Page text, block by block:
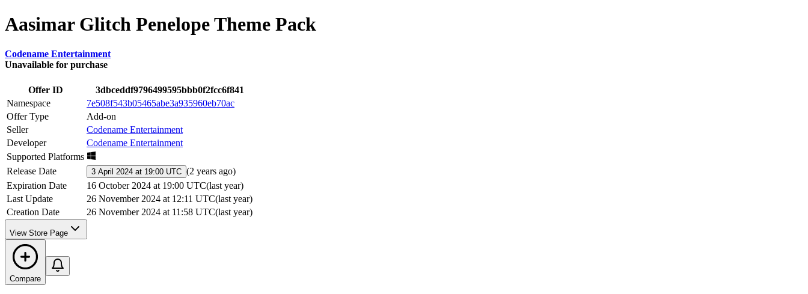
Aasimar Glitch Penelope Theme Pack
Codename Entertainment
Unavailable for purchase
Offer ID
3dbceddf9796499595bbb0f2fcc6f841
Namespace
7e508f543b05465abe3a935960eb70ac
Offer Type
Add-on
Seller
Codename Entertainment
Developer
Codename Entertainment
Supported Platforms
Release Date
3 April 2024 at 19:00 UTC (2 years ago)
Expiration Date
16 October 2024 at 19:00 UTC(last year)
Last Update
26 November 2024 at 12:11 UTC(last year)
Creation Date
26 November 2024 at 11:58 UTC(last year)
View Store Page
Compare